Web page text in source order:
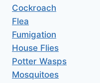
Cockroach
Flea
Fumigation
House Flies
Potter Wasps
Mosquitoes